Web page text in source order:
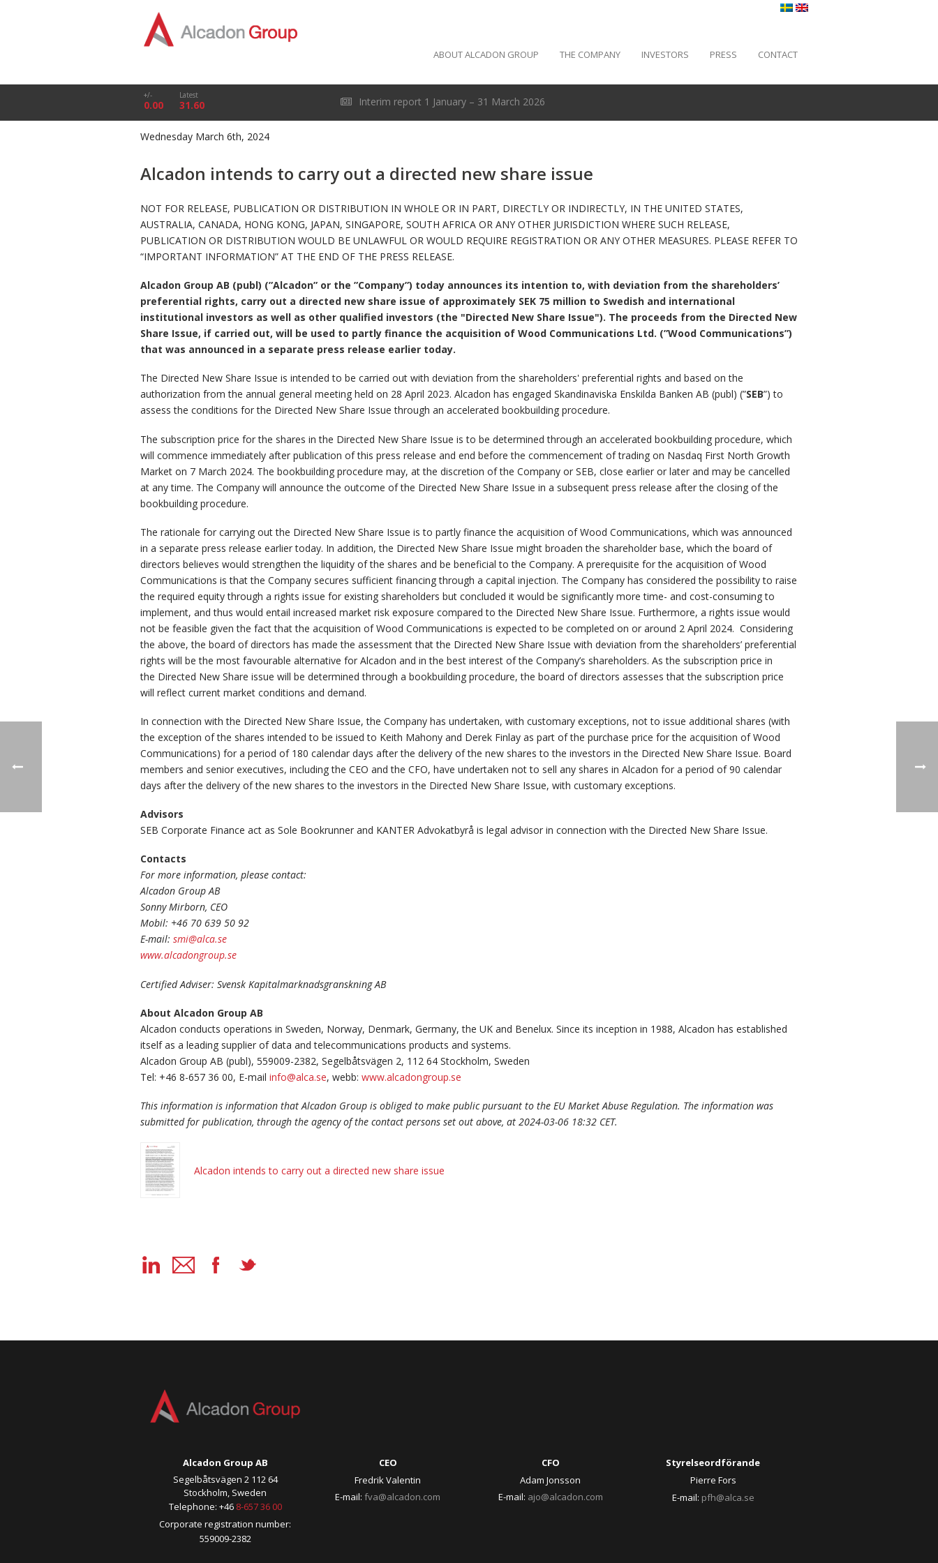
ABOUT ALCADON GROUP THE COMPANY INVESTORS PRESS CONTACT
+/-
0.00
Latest
31.60 Interim report 1 January – 31 March 2026
Wednesday March 6th, 2024
Alcadon intends to carry out a directed new share issue
NOT FOR RELEASE, PUBLICATION OR DISTRIBUTION IN WHOLE OR IN PART, DIRECTLY OR INDIRECTLY, IN THE UNITED STATES,
AUSTRALIA, CANADA, HONG KONG, JAPAN, SINGAPORE, SOUTH AFRICA OR ANY OTHER JURISDICTION WHERE SUCH RELEASE,
PUBLICATION OR DISTRIBUTION WOULD BE UNLAWFUL OR WOULD REQUIRE REGISTRATION OR ANY OTHER MEASURES. PLEASE REFER TO
“IMPORTANT INFORMATION” AT THE END OF THE PRESS RELEASE.
Alcadon Group AB (publ) (”Alcadon” or the ”Company”) today announces its intention to, with deviation from the shareholders’
preferential rights, carry out a directed new share issue of approximately SEK 75 million to Swedish and international
institutional investors as well as other qualified investors (the "Directed New Share Issue"). The proceeds from the Directed New
Share Issue, if carried out, will be used to partly finance the acquisition of Wood Communications Ltd. (”Wood Communications”)
that was announced in a separate press release earlier today.
The Directed New Share Issue is intended to be carried out with deviation from the shareholders' preferential rights and based on the
authorization from the annual general meeting held on 28 April 2023. Alcadon has engaged Skandinaviska Enskilda Banken AB (publ) (”SEB”) to
assess the conditions for the Directed New Share Issue through an accelerated bookbuilding procedure.
The subscription price for the shares in the Directed New Share Issue is to be determined through an accelerated bookbuilding procedure, which
will commence immediately after publication of this press release and end before the commencement of trading on Nasdaq First North Growth
Market on 7 March 2024. The bookbuilding procedure may, at the discretion of the Company or SEB, close earlier or later and may be cancelled
at any time. The Company will announce the outcome of the Directed New Share Issue in a subsequent press release after the closing of the
bookbuilding procedure.
The rationale for carrying out the Directed New Share Issue is to partly finance the acquisition of Wood Communications, which was announced
in a separate press release earlier today. In addition, the Directed New Share Issue might broaden the shareholder base, which the board of
directors believes would strengthen the liquidity of the shares and be beneficial to the Company. A prerequisite for the acquisition of Wood
Communications is that the Company secures sufficient financing through a capital injection. The Company has considered the possibility to raise
the required equity through a rights issue for existing shareholders but concluded it would be significantly more time- and cost-consuming to
implement, and thus would entail increased market risk exposure compared to the Directed New Share Issue. Furthermore, a rights issue would
not be feasible given the fact that the acquisition of Wood Communications is expected to be completed on or around 2 April 2024. Considering
the above, the board of directors has made the assessment that the Directed New Share Issue with deviation from the shareholders’ preferential
rights will be the most favourable alternative for Alcadon and in the best interest of the Company’s shareholders. As the subscription price in
the Directed New Share issue will be determined through a bookbuilding procedure, the board of directors assesses that the subscription price
will reflect current market conditions and demand.
In connection with the Directed New Share Issue, the Company has undertaken, with customary exceptions, not to issue additional shares (with
the exception of the shares intended to be issued to Keith Mahony and Derek Finlay as part of the purchase price for the acquisition of Wood
Communications) for a period of 180 calendar days after the delivery of the new shares to the investors in the Directed New Share Issue. Board
members and senior executives, including the CEO and the CFO, have undertaken not to sell any shares in Alcadon for a period of 90 calendar
days after the delivery of the new shares to the investors in the Directed New Share Issue, with customary exceptions.
Advisors
SEB Corporate Finance act as Sole Bookrunner and KANTER Advokatbyrå is legal advisor in connection with the Directed New Share Issue.
Contacts
For more information, please contact:
Alcadon Group AB
Sonny Mirborn, CEO
Mobil: +46 70 639 50 92
E-mail: smi@alca.se
www.alcadongroup.se
Certified Adviser: Svensk Kapitalmarknadsgranskning AB
About Alcadon Group AB
Alcadon conducts operations in Sweden, Norway, Denmark, Germany, the UK and Benelux. Since its inception in 1988, Alcadon has established
itself as a leading supplier of data and telecommunications products and systems.
Alcadon Group AB (publ), 559009-2382, Segelbåtsvägen 2, 112 64 Stockholm, Sweden
Tel: +46 8-657 36 00, E-mail info@alca.se, webb: www.alcadongroup.se
This information is information that Alcadon Group is obliged to make public pursuant to the EU Market Abuse Regulation. The information was
submitted for publication, through the agency of the contact persons set out above, at 2024-03-06 18:32 CET.
Alcadon intends to carry out a directed new share issue
Alcadon Group AB
Segelbåtsvägen 2 112 64
Stockholm, Sweden
Telephone: +46 8-657 36 00
Corporate registration number:
559009-2382
CEO
Fredrik Valentin
E-mail: fva@alcadon.com
CFO
Adam Jonsson
E-mail: ajo@alcadon.com
Styrelseordförande
Pierre Fors
E-mail: pfh@alca.se